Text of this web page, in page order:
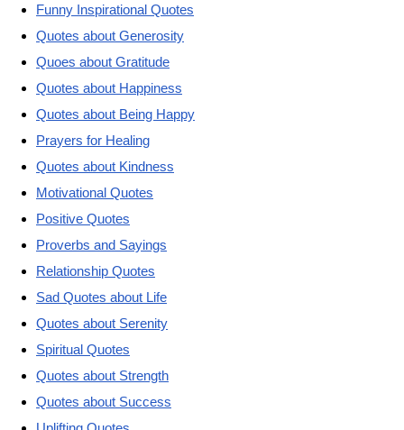
Funny Inspirational Quotes
Quotes about Generosity
Quoes about Gratitude
Quotes about Happiness
Quotes about Being Happy
Prayers for Healing
Quotes about Kindness
Motivational Quotes
Positive Quotes
Proverbs and Sayings
Relationship Quotes
Sad Quotes about Life
Quotes about Serenity
Spiritual Quotes
Quotes about Strength
Quotes about Success